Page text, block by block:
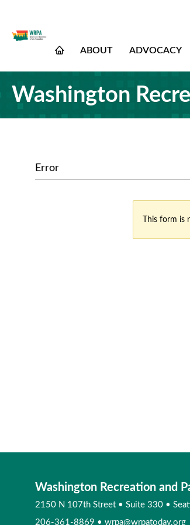
ABOUT ADVOCACY
Washington
Error
This form is
Washington Recreation and
2150 N 107th Street • Suite 330 •
206-361-8869 • wrpa@wrpatoday.org